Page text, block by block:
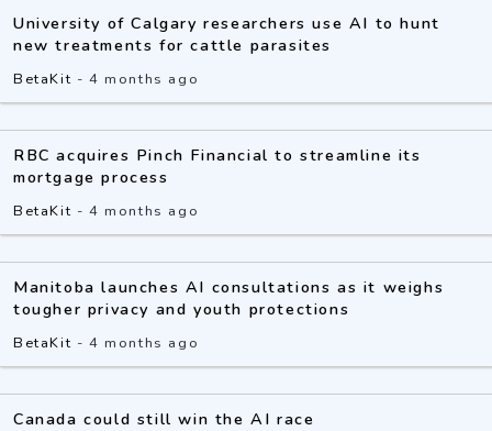
University of Calgary researchers use AI to hunt
new treatments for cattle parasites
BetaKit -4 months ago
RBC acquires Pinch Financial to streamline its
mortgage process
BetaKit -4 months ago
Manitoba launches AI consultations as it weighs
tougher privacy and youth protections
BetaKit -4 months ago
Canada could still win the AI race